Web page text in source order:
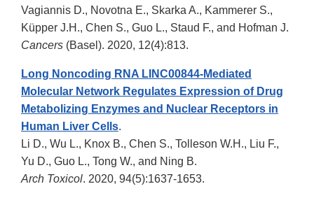
Vagiannis D., Novotna E., Skarka A., Kammerer S.,
Küpper J.H., Chen S., Guo L., Staud F., and Hofman J.
Cancers (Basel). 2020, 12(4):813.
Long Noncoding RNA LINC00844-Mediated
Molecular Network Regulates Expression of Drug
Metabolizing Enzymes and Nuclear Receptors in
Human Liver Cells.
Li D., Wu L., Knox B., Chen S., Tolleson W.H., Liu F.,
Yu D., Guo L., Tong W., and Ning B.
Arch Toxicol. 2020, 94(5):1637-1653.